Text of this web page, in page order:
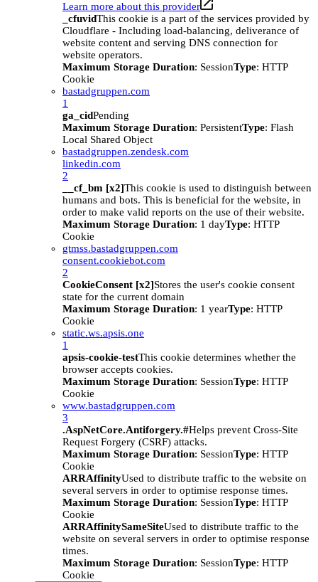
Learn more about this provider
_cfuvidThis cookie is a part of the services provided by
Cloudflare - Including load-balancing, deliverance of
website content and serving DNS connection for
website operators.
Maximum Storage Duration: SessionType: HTTP
Cookie
bastadgruppen.com
1
ga_cidPending
Maximum Storage Duration: PersistentType: Flash
Local Shared Object
bastadgruppen.zendesk.com
linkedin.com
2
__cf_bm [x2]This cookie is used to distinguish between
humans and bots. This is beneficial for the website, in
order to make valid reports on the use of their website.
Maximum Storage Duration: 1 dayType: HTTP
Cookie
gtmss.bastadgruppen.com
consent.cookiebot.com
2
CookieConsent [x2]Stores the user's cookie consent
state for the current domain
Maximum Storage Duration: 1 yearType: HTTP
Cookie
static.ws.apsis.one
1
apsis-cookie-testThis cookie determines whether the
browser accepts cookies.
Maximum Storage Duration: SessionType: HTTP
Cookie
www.bastadgruppen.com
3
.AspNetCore.Antiforgery.#Helps prevent Cross-Site
Request Forgery (CSRF) attacks.
Maximum Storage Duration: SessionType: HTTP
Cookie
ARRAffinityUsed to distribute traffic to the website on
several servers in order to optimise response times.
Maximum Storage Duration: SessionType: HTTP
Cookie
ARRAffinitySameSiteUsed to distribute traffic to the
website on several servers in order to optimise response
times.
Maximum Storage Duration: SessionType: HTTP
Cookie